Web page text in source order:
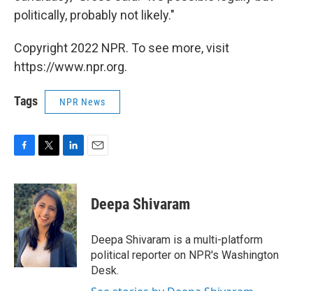
politically, probably not likely."
Copyright 2022 NPR. To see more, visit
https://www.npr.org.
Tags NPR News
c
e
b
o
o
k
i
t
t
e
r
n
k
e
d
I
n
Deepa Shivaram
Deepa Shivaram is a multi-platform
political reporter on NPR's Washington
Desk.